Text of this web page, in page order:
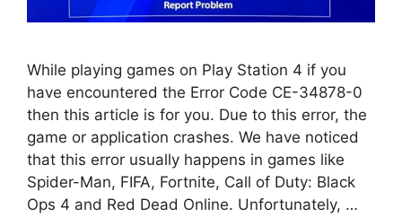
While playing games on Play Station 4 if you
have encountered the Error Code CE-34878-0
then this article is for you. Due to this error, the
game or application crashes. We have noticed
that this error usually happens in games like
Spider-Man, FIFA, Fortnite, Call of Duty: Black
Ops 4 and Red Dead Online. Unfortunately, …